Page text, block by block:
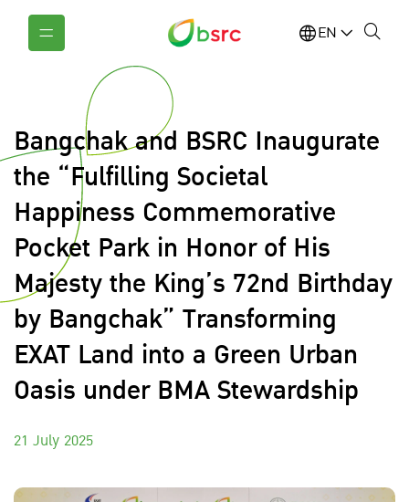
EN
Bangchak and BSRC Inaugurate
the “Fulfilling Societal
Happiness Commemorative
Pocket Park in Honor of His
Majesty the King’s 72nd Birthday
by Bangchak” Transforming
EXAT Land into a Green Urban
Oasis under BMA Stewardship
21 July 2025